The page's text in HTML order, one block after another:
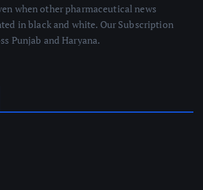
when other pharmaceutical news
in black and white. Our Subscription
Punjab and Haryana.